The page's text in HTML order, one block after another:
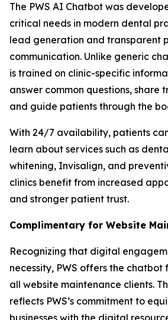
The PWS AI Chatbot was
critical needs in modern dental
lead generation and transparent
communication. Unlike generic
is trained on clinic-specific
answer common questions, share
and guide patients through the
With 24/7 availability, patients
learn about services such as
whitening, Invisalign, and
clinics benefit from increased
and stronger patient trust.
Complimentary for Website
Recognizing that digital
necessity, PWS offers the
all website maintenance clients.
reflects PWS’s commitment to
businesses with the digital